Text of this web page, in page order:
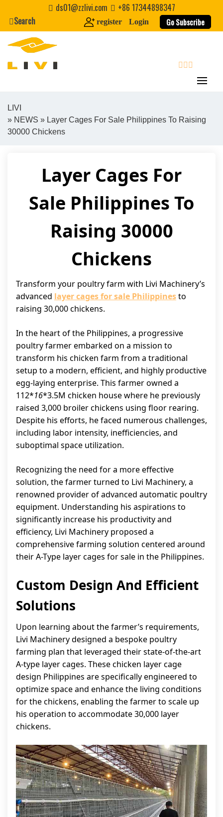
content
ds01@zzlivi.com
+86 17344898347
Search
register Login Go Subscribe
Close search
LIVI
» NEWS » Layer Cages For Sale Philippines To Raising
30000 Chickens
Layer Cages For
Sale Philippines To
Raising 30000
Chickens
Transform your poultry farm with Livi Machinery’s
advanced layer cages for sale Philippinesto
raising 30,000 chickens.
In the heart of the Philippines, a progressive
poultry farmer embarked on a mission to
transform his chicken farm from a traditional
setup to a modern, efficient, and highly productive
egg-laying enterprise. This farmer owned a
112*16*3.5M chicken house where he previously
raised 3,000 broiler chickens using floor rearing.
Despite his efforts, he faced numerous challenges,
including labor intensity, inefficiencies, and
suboptimal space utilization.
Recognizing the need for a more effective
solution, the farmer turned to Livi Machinery, a
renowned provider of advanced automatic poultry
equipment. Understanding his aspirations to
significantly increase his productivity and
efficiency, Livi Machinery proposed a
comprehensive farming solution centered around
their A-Type layer cages for sale in the Philippines.
Custom Design And Efficient
Solutions
Upon learning about the farmer’s requirements,
Livi Machinery designed a bespoke poultry
farming plan that leveraged their state-of-the-art
A-type layer cages. These chicken layer cage
design Philippines are specifically engineered to
optimize space and enhance the living conditions
for the chickens, enabling the farmer to scale up
his operation to accommodate 30,000 layer
chickens.